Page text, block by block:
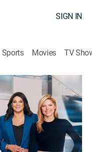
SIGN IN
Sports Movies TV
Central
live from CNN's
Kate Bolduan